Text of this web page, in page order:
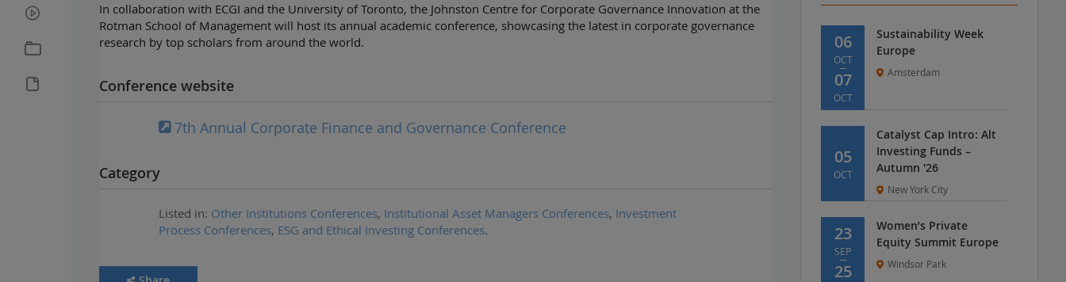
In collaboration with ECGI and the University of Toronto, the Johnston Centre for Corporate Governance Innovation at the
Rotman School of Management will host its annual academic conference, showcasing the latest in corporate governance
research by top scholars from around the world.
Conference website
7th Annual Corporate Finance and Governance Conference
Category
Listed in: Other Institutions Conferences, Institutional Asset Managers Conferences, Investment
Process Conferences, ESG and Ethical Investing Conferences.
06
OCT
07
OCT
Sustainability Week
Europe
Amsterdam
05
OCT
Catalyst Cap Intro: Alt
Investing Funds –
Autumn '26
New York City
23
SEP
25
Women’s Private
Equity Summit Europe
Windsor Park